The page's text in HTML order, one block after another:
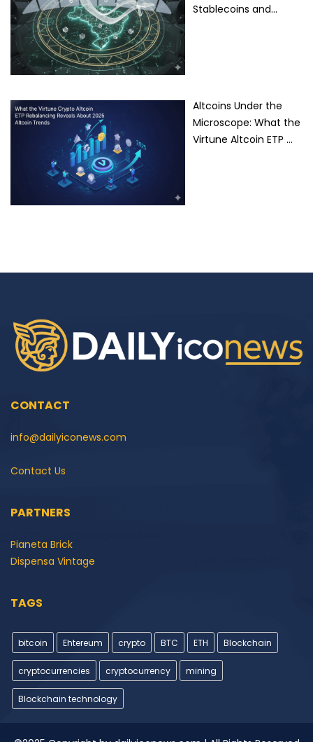
Stablecoins and…
Altcoins Under the
Microscope: What the
Virtune Altcoin ETP …
CONTACT
info@dailyiconews.com
Contact Us
PARTNERS
Pianeta Brick
Dispensa Vintage
TAGS
bitcoin Ehtereum crypto BTC ETH Blockchain
cryptocurrencies cryptocurrency mining
Blockchain technology